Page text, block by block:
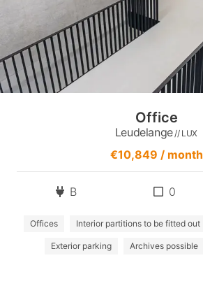
Office
Leudelange// LUX
€10,849 / month
B 0
Offices Interior partitions to be fitted out
Exterior parking Archives possible